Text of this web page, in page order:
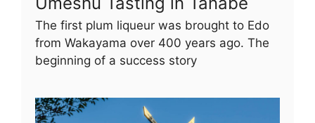
The first plum liqueur was brought to Edo
from Wakayama over 400 years ago. The
beginning of a success story